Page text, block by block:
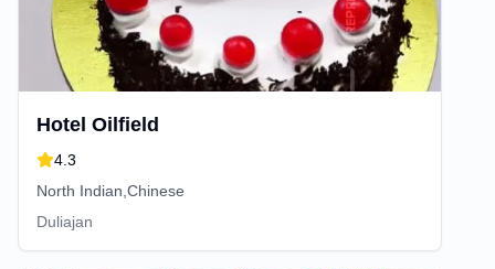
Hotel Oilfield
4.3
North Indian,Chinese
Duliajan